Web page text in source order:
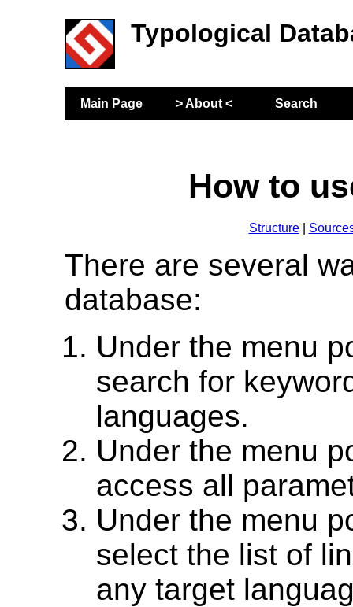
Typological
Main Page > About < Search
How to
Structure|
There are several
database:
Under the menu
search for
languages.
Under the menu
access all
Under the menu
select the list of
any target